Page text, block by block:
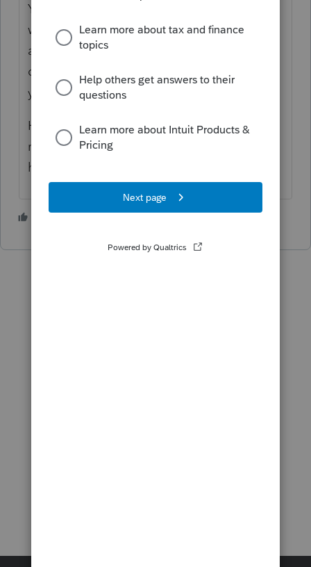
You haven't given ANY information about
why you can't e-file (for example, if you get
an error message and what it says), so I
don't think you'll get much help here unless
you provide more information.
Have you done the basics, such as
rebooting your computer and verifying you
have an internet connection?
3 people like this